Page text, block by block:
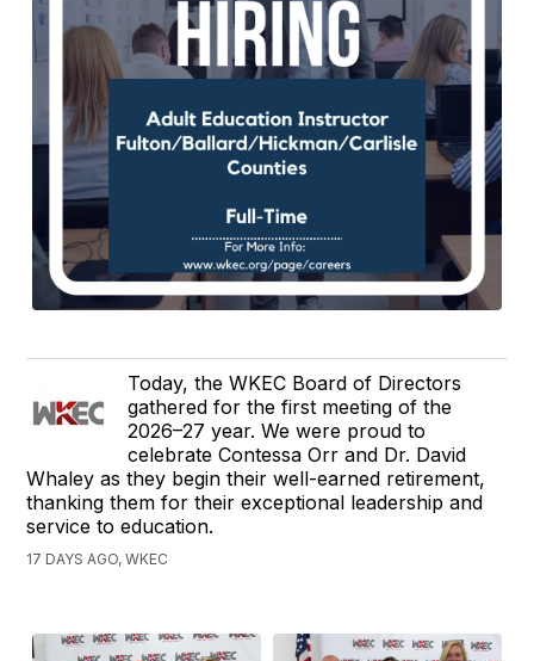
Today, the WKEC Board of Directors
gathered for the first meeting of the
2026–27 year. We were proud to
celebrate Contessa Orr and Dr. David
Whaley as they begin their well-earned retirement,
thanking them for their exceptional leadership and
service to education.
17 DAYS AGO, WKEC